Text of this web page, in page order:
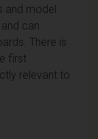
and model
can
There is
first
relevant to